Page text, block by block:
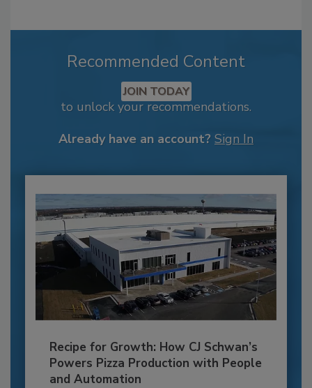
Recommended Content
JOIN TODAY
to unlock your recommendations.
Already have an account? Sign In
Recipe for Growth: How CJ Schwan’s
Powers Pizza Production with People
and Automation